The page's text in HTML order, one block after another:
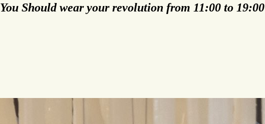
You Should wear your revolution from 11:00 to 19:00